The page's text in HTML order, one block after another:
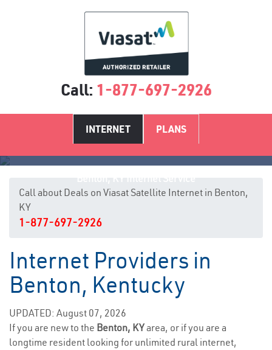
Call: 1-877-697-2926
INTERNET PLANS
Call about Deals on Viasat Satellite Internet in Benton,
KY
1-877-697-2926
Internet Providers in
Benton, Kentucky
UPDATED: August 07, 2026
If you are new to the Benton, KYarea, or if you are a
longtime resident looking for unlimited rural internet,